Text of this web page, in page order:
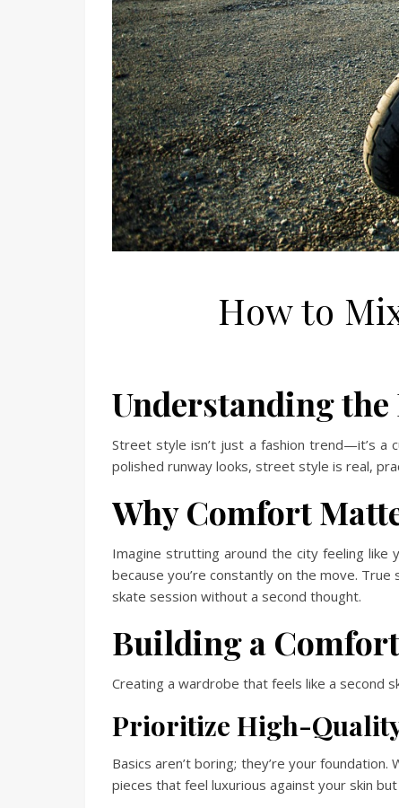
How to
Understanding the
Street style isn’t just a fashion trend—it’s a
polished runway looks, street style is real,
Why Comfort
Imagine strutting around the city feeling like
because you’re constantly on the move.
skate session without a second thought.
Building a
Creating a wardrobe that feels like a second
Prioritize High-
Basics aren’t boring; they’re your
pieces that feel luxurious against your skin